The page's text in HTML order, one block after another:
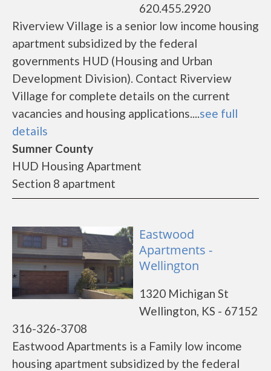
620.455.2920
Riverview Village is a senior low income housing
apartment subsidized by the federal
governments HUD (Housing and Urban
Development Division). Contact Riverview
Village for complete details on the current
vacancies and housing applications....see full
details
Sumner County
HUD Housing Apartment
Section 8 apartment
Eastwood
Apartments -
Wellington
1320 Michigan St
Wellington, KS - 67152
316-326-3708
Eastwood Apartments is a Family low income
housing apartment subsidized by the federal